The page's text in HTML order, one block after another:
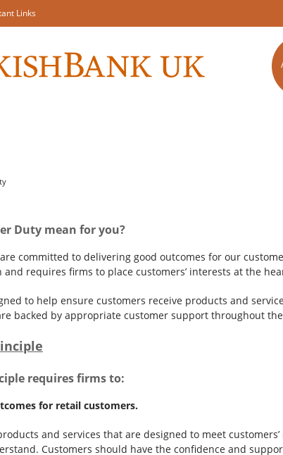
Links
Duty mean for you?
committed to delivering good outcomes for our
requires firms to place customers’ interests at the
to help ensure customers receive products and
backed by appropriate customer support throughout
requires firms to:
for retail customers.
and services that are designed to meet
Customers should have the confidence and